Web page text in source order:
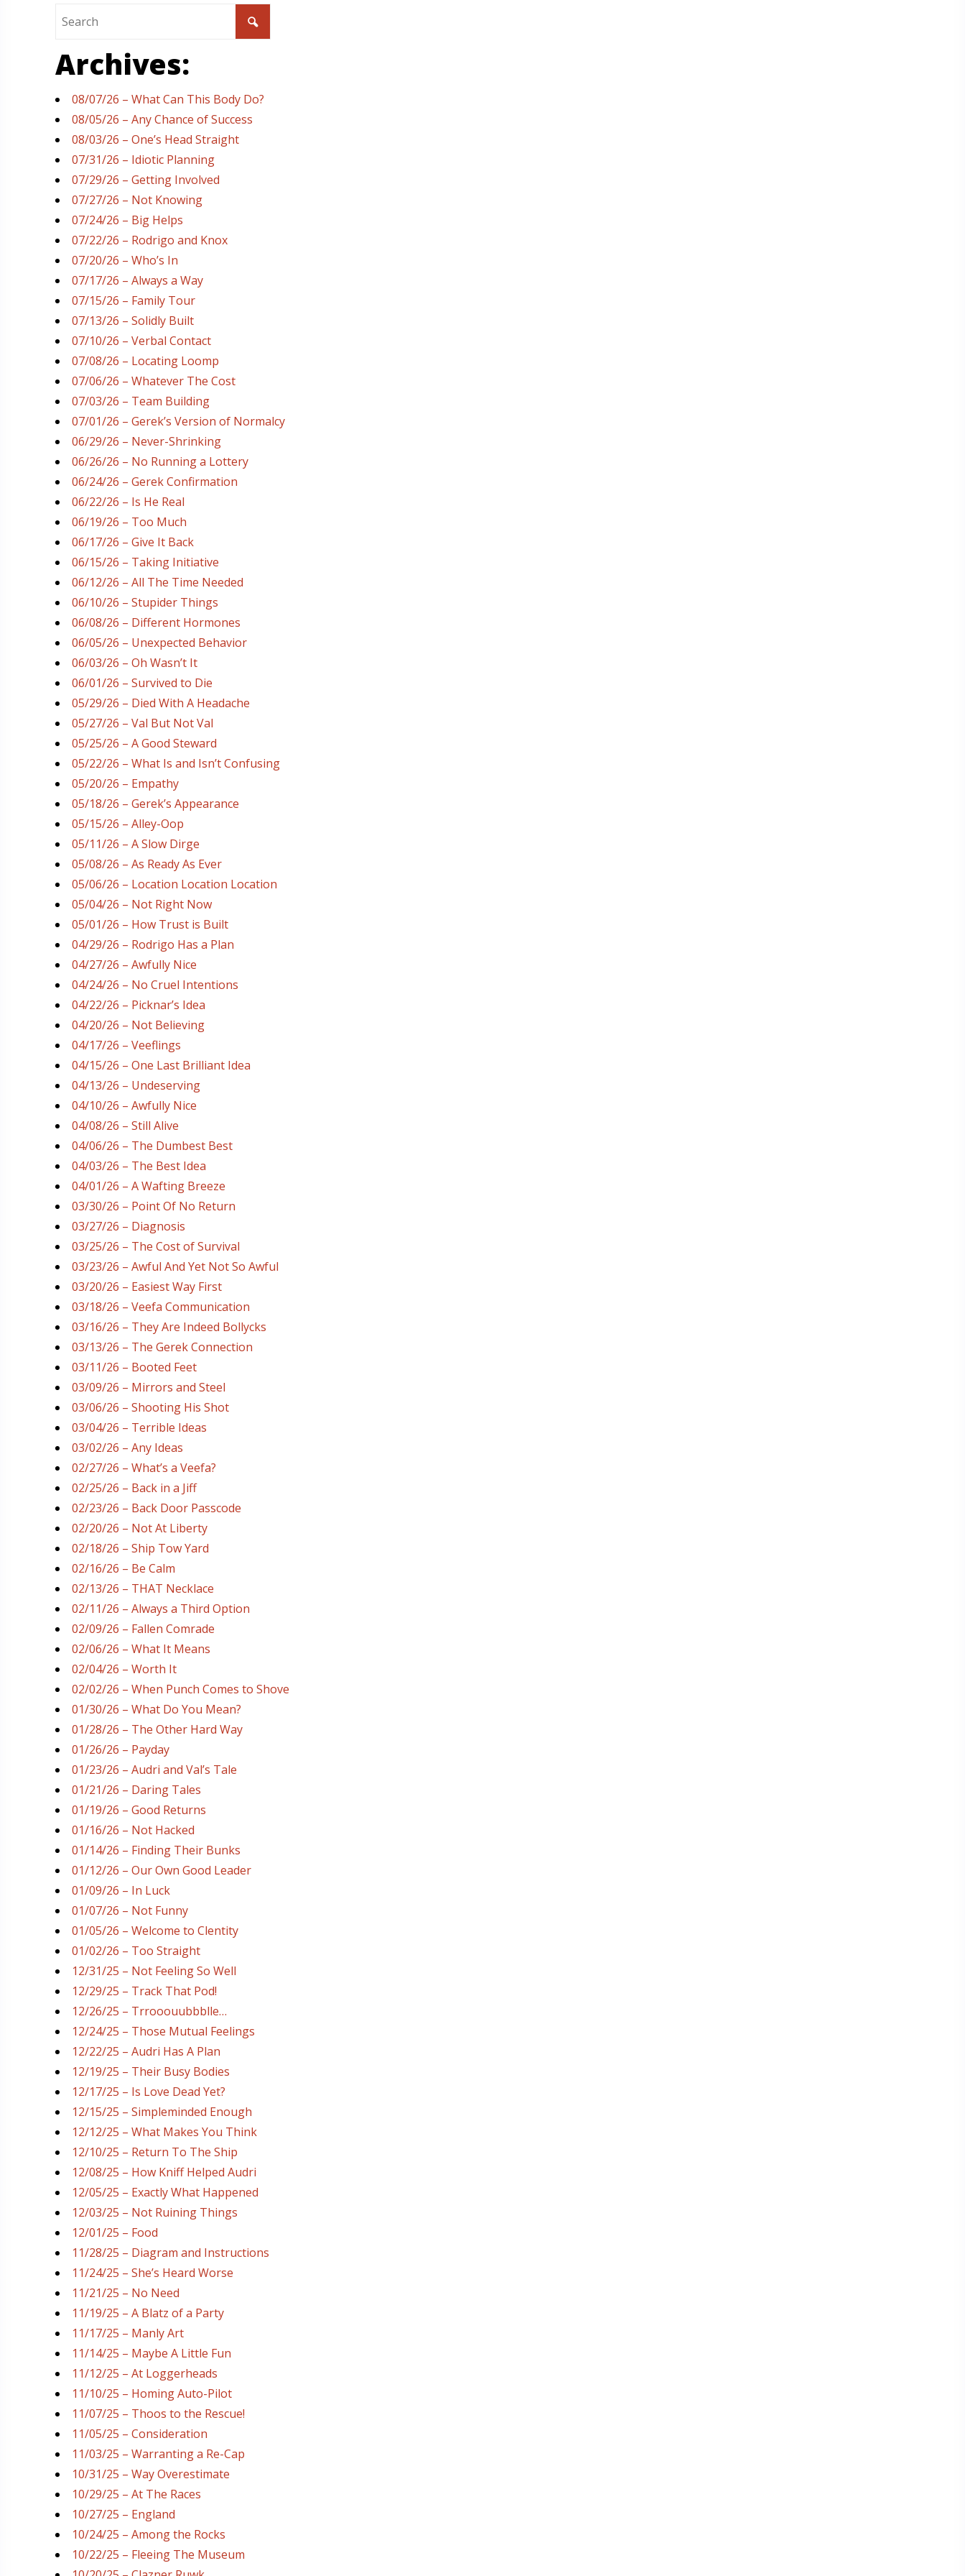
Archives:
08/07/26 – What Can This Body Do?
08/05/26 – Any Chance of Success
08/03/26 – One’s Head Straight
07/31/26 – Idiotic Planning
07/29/26 – Getting Involved
07/27/26 – Not Knowing
07/24/26 – Big Helps
07/22/26 – Rodrigo and Knox
07/20/26 – Who’s In
07/17/26 – Always a Way
07/15/26 – Family Tour
07/13/26 – Solidly Built
07/10/26 – Verbal Contact
07/08/26 – Locating Loomp
07/06/26 – Whatever The Cost
07/03/26 – Team Building
07/01/26 – Gerek’s Version of Normalcy
06/29/26 – Never-Shrinking
06/26/26 – No Running a Lottery
06/24/26 – Gerek Confirmation
06/22/26 – Is He Real
06/19/26 – Too Much
06/17/26 – Give It Back
06/15/26 – Taking Initiative
06/12/26 – All The Time Needed
06/10/26 – Stupider Things
06/08/26 – Different Hormones
06/05/26 – Unexpected Behavior
06/03/26 – Oh Wasn’t It
06/01/26 – Survived to Die
05/29/26 – Died With A Headache
05/27/26 – Val But Not Val
05/25/26 – A Good Steward
05/22/26 – What Is and Isn’t Confusing
05/20/26 – Empathy
05/18/26 – Gerek’s Appearance
05/15/26 – Alley-Oop
05/11/26 – A Slow Dirge
05/08/26 – As Ready As Ever
05/06/26 – Location Location Location
05/04/26 – Not Right Now
05/01/26 – How Trust is Built
04/29/26 – Rodrigo Has a Plan
04/27/26 – Awfully Nice
04/24/26 – No Cruel Intentions
04/22/26 – Picknar’s Idea
04/20/26 – Not Believing
04/17/26 – Veeflings
04/15/26 – One Last Brilliant Idea
04/13/26 – Undeserving
04/10/26 – Awfully Nice
04/08/26 – Still Alive
04/06/26 – The Dumbest Best
04/03/26 – The Best Idea
04/01/26 – A Wafting Breeze
03/30/26 – Point Of No Return
03/27/26 – Diagnosis
03/25/26 – The Cost of Survival
03/23/26 – Awful And Yet Not So Awful
03/20/26 – Easiest Way First
03/18/26 – Veefa Communication
03/16/26 – They Are Indeed Bollycks
03/13/26 – The Gerek Connection
03/11/26 – Booted Feet
03/09/26 – Mirrors and Steel
03/06/26 – Shooting His Shot
03/04/26 – Terrible Ideas
03/02/26 – Any Ideas
02/27/26 – What’s a Veefa?
02/25/26 – Back in a Jiff
02/23/26 – Back Door Passcode
02/20/26 – Not At Liberty
02/18/26 – Ship Tow Yard
02/16/26 – Be Calm
02/13/26 – THAT Necklace
02/11/26 – Always a Third Option
02/09/26 – Fallen Comrade
02/06/26 – What It Means
02/04/26 – Worth It
02/02/26 – When Punch Comes to Shove
01/30/26 – What Do You Mean?
01/28/26 – The Other Hard Way
01/26/26 – Payday
01/23/26 – Audri and Val’s Tale
01/21/26 – Daring Tales
01/19/26 – Good Returns
01/16/26 – Not Hacked
01/14/26 – Finding Their Bunks
01/12/26 – Our Own Good Leader
01/09/26 – In Luck
01/07/26 – Not Funny
01/05/26 – Welcome to Clentity
01/02/26 – Too Straight
12/31/25 – Not Feeling So Well
12/29/25 – Track That Pod!
12/26/25 – Trrooouubbblle…
12/24/25 – Those Mutual Feelings
12/22/25 – Audri Has A Plan
12/19/25 – Their Busy Bodies
12/17/25 – Is Love Dead Yet?
12/15/25 – Simpleminded Enough
12/12/25 – What Makes You Think
12/10/25 – Return To The Ship
12/08/25 – How Kniff Helped Audri
12/05/25 – Exactly What Happened
12/03/25 – Not Ruining Things
12/01/25 – Food
11/28/25 – Diagram and Instructions
11/24/25 – She’s Heard Worse
11/21/25 – No Need
11/19/25 – A Blatz of a Party
11/17/25 – Manly Art
11/14/25 – Maybe A Little Fun
11/12/25 – At Loggerheads
11/10/25 – Homing Auto-Pilot
11/07/25 – Thoos to the Rescue!
11/05/25 – Consideration
11/03/25 – Warranting a Re-Cap
10/31/25 – Way Overestimate
10/29/25 – At The Races
10/27/25 – England
10/24/25 – Among the Rocks
10/22/25 – Fleeing The Museum